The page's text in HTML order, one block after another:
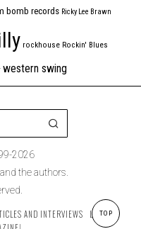
bomb records Ricky Lee Brawn
rockhouse Rockin' Blues
western swing
2026
the authors.
AND INTERVIEWS
LABELS
TOP